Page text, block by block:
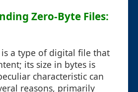
Zero-Byte Files:
a type of digital file that
its size in bytes is
characteristic can
reasons, primarily